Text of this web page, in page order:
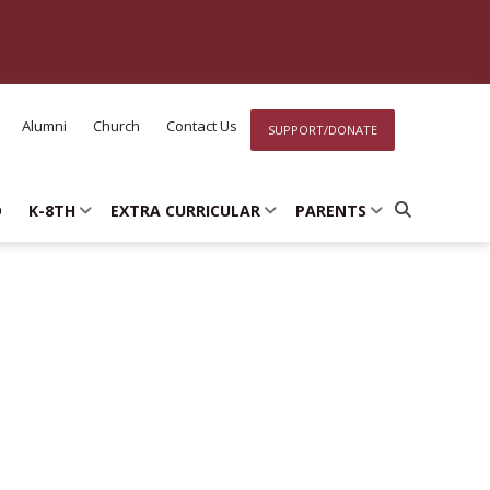
Alumni Church Contact Us SUPPORT/DONATE
K-8TH EXTRA CURRICULAR PARENTS